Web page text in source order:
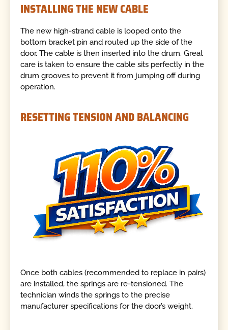
INSTALLING THE NEW CABLE
The new high-strand cable is looped onto the
bottom bracket pin and routed up the side of the
door. The cable is then inserted into the drum. Great
care is taken to ensure the cable sits perfectly in the
drum grooves to prevent it from jumping off during
operation.
RESETTING TENSION AND BALANCING
Once both cables (recommended to replace in pairs)
are installed, the springs are re-tensioned. The
technician winds the springs to the precise
manufacturer specifications for the door’s weight.